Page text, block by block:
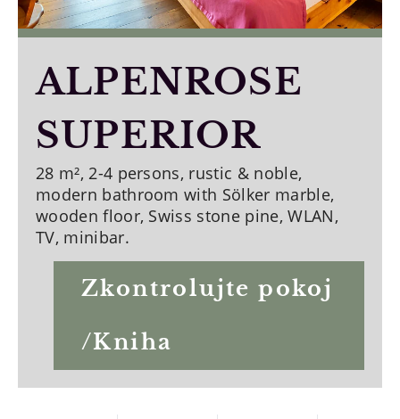
ALPENROSE
SUPERIOR
28 m², 2-4 persons, rustic & noble,
modern bathroom with Sölker marble,
wooden floor, Swiss stone pine, WLAN,
TV, minibar.
Zkontrolujte pokoj
/Kniha